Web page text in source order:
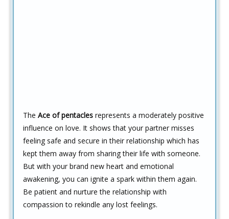
The Ace of pentacles represents a moderately positive
influence on love. It shows that your partner misses
feeling safe and secure in their relationship which has
kept them away from sharing their life with someone.
But with your brand new heart and emotional
awakening, you can ignite a spark within them again.
Be patient and nurture the relationship with
compassion to rekindle any lost feelings.